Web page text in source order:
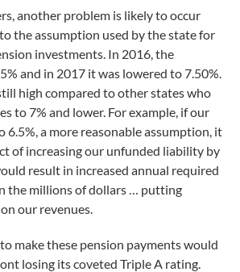
another problem is likely to occur
the assumption used by the state for
investments. In 2016, the
and in 2017 it was lowered to 7.50%.
high compared to other states who
to 7% and lower. For example, if our
6.5%, a more reasonable assumption, it
of increasing our unfunded liability by
result in increased annual required
the millions of dollars … putting
our revenues.
make these pension payments would
losing its coveted Triple A rating.